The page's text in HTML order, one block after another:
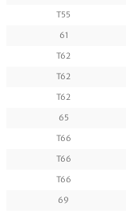
T55
61
T62
T62
T62
65
T66
T66
T66
69